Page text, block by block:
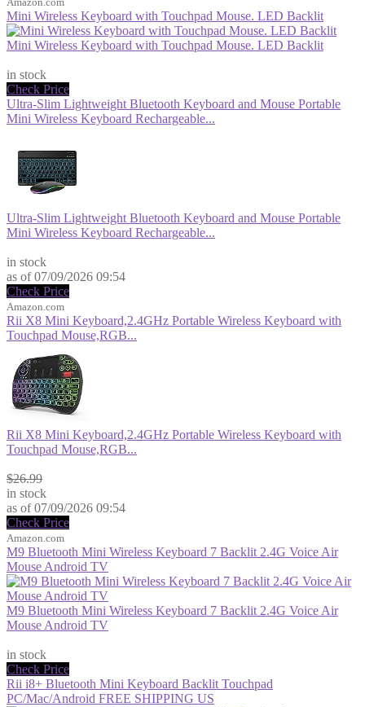
Mini Wireless Keyboard with Touchpad Mouse. LED Backlit
Mini Wireless Keyboard with Touchpad Mouse. LED Backlit
in stock
Check Price
Ultra-Slim Lightweight Bluetooth Keyboard and Mouse Portable
Mini Wireless Keyboard Rechargeable...
Ultra-Slim Lightweight Bluetooth Keyboard and Mouse Portable
Mini Wireless Keyboard Rechargeable...
in stock
as of 07/09/2026 09:54
Check Price
Amazon.com
Rii X8 Mini Keyboard,2.4GHz Portable Wireless Keyboard with
Touchpad Mouse,RGB...
Rii X8 Mini Keyboard,2.4GHz Portable Wireless Keyboard with
Touchpad Mouse,RGB...
$26.99
in stock
as of 07/09/2026 09:54
Check Price
Amazon.com
M9 Bluetooth Mini Wireless Keyboard 7 Backlit 2.4G Voice Air
Mouse Android TV
M9 Bluetooth Mini Wireless Keyboard 7 Backlit 2.4G Voice Air
Mouse Android TV
in stock
Check Price
Rii i8+ Bluetooth Mini Keyboard Backlit Touchpad
PC/Mac/Android FREE SHIPPING US